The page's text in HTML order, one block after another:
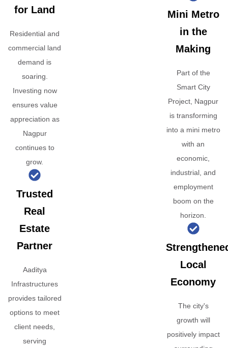
for Land
Residential and
commercial land
demand is
soaring.
Investing now
ensures value
appreciation as
Nagpur
continues to
grow.
Trusted
Real
Estate
Partner
Aaditya
Infrastructures
provides tailored
options to meet
client needs,
serving
Mini Metro
in the
Making
Part of the
Smart City
Project, Nagpur
is transforming
into a mini metro
with an
economic,
industrial, and
employment
boom on the
horizon.
Local
Economy
The city's
growth will
positively impact